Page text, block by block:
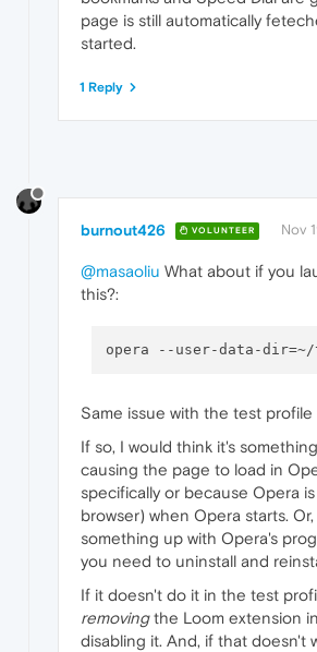
page is still automatically
started.
1 Reply
burnout426 VOLUNTEER Nov
@masaoliu What about if you
this?:
Same issue with the test profile
If so, I would think it's
causing the page to load in
specifically or because Opera
browser) when Opera starts.
something up with Opera's
you need to uninstall and
If it doesn't do it in the test
removingthe Loom extension
disabling it. And, if that doesn't